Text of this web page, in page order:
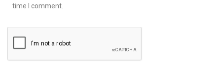
time I comment.